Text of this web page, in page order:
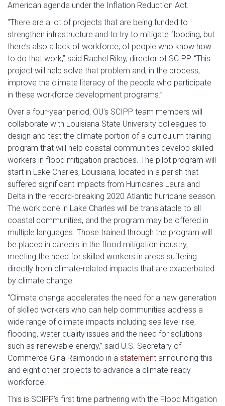
American agenda under the Inflation Reduction Act.
“There are a lot of projects that are being funded to
strengthen infrastructure and to try to mitigate flooding, but
there’s also a lack of workforce, of people who know how
to do that work,” said Rachel Riley, director of SCIPP. “This
project will help solve that problem and, in the process,
improve the climate literacy of the people who participate
in these workforce development programs.”
Over a four-year period, OU’s SCIPP team members will
collaborate with Louisiana State University colleagues to
design and test the climate portion of a curriculum training
program that will help coastal communities develop skilled
workers in flood mitigation practices. The pilot program will
start in Lake Charles, Louisiana, located in a parish that
suffered significant impacts from Hurricanes Laura and
Delta in the record-breaking 2020 Atlantic hurricane season.
The work done in Lake Charles will be translatable to all
coastal communities, and the program may be offered in
multiple languages. Those trained through the program will
be placed in careers in the flood mitigation industry,
meeting the need for skilled workers in areas suffering
directly from climate-related impacts that are exacerbated
by climate change.
“Climate change accelerates the need for a new generation
of skilled workers who can help communities address a
wide range of climate impacts including sea level rise,
flooding, water quality issues and the need for solutions
such as renewable energy,” said U.S. Secretary of
Commerce Gina Raimondo in a statement announcing this
and eight other projects to advance a climate-ready
workforce.
This is SCIPP’s first time partnering with the Flood Mitigation